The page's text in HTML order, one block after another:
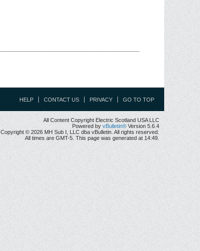
HELP CONTACT US PRIVACY GO TO TOP
All Content Copyright Electric Scotland USA LLC
Powered by vBulletin® Version 5.6.4
Copyright © 2026 MH Sub I, LLC dba vBulletin. All rights reserved.
All times are GMT-5. This page was generated at 14:49.